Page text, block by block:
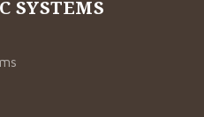
SYSTEMS